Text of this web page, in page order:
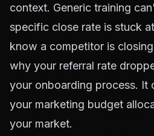
context. Generic training
specific close rate is stuck
know a competitor is
why your referral rate
your onboarding process. It
your marketing budget
your market.